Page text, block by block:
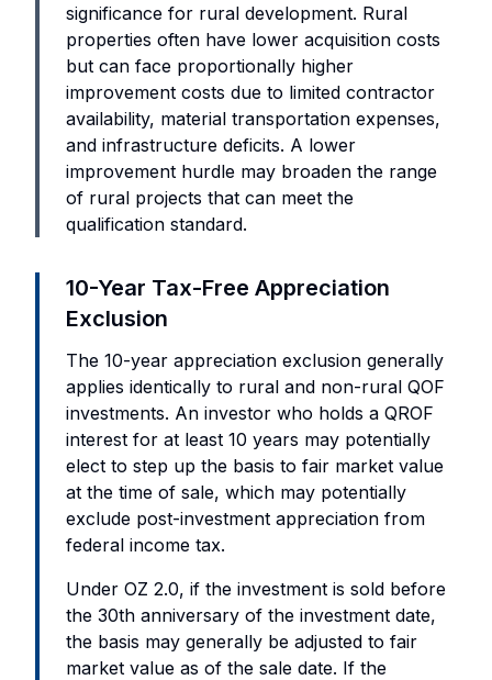
significance for rural development. Rural
properties often have lower acquisition costs
but can face proportionally higher
improvement costs due to limited contractor
availability, material transportation expenses,
and infrastructure deficits. A lower
improvement hurdle may broaden the range
of rural projects that can meet the
qualification standard.
10-Year Tax-Free Appreciation
Exclusion
The 10-year appreciation exclusion generally
applies identically to rural and non-rural QOF
investments. An investor who holds a QROF
interest for at least 10 years may potentially
elect to step up the basis to fair market value
at the time of sale, which may potentially
exclude post-investment appreciation from
federal income tax.
Under OZ 2.0, if the investment is sold before
the 30th anniversary of the investment date,
the basis may generally be adjusted to fair
market value as of the sale date. If the